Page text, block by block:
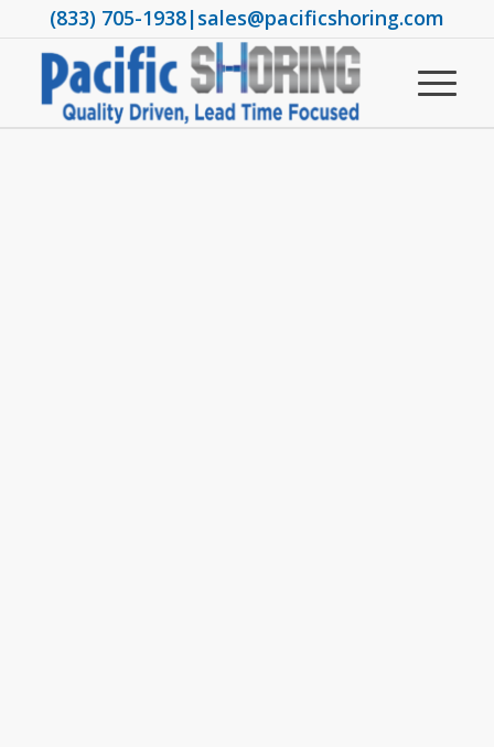
(833) 705-1938|sales@pacificshoring.com